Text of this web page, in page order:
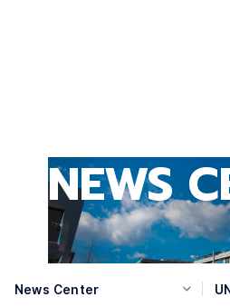
NEWS
News Center